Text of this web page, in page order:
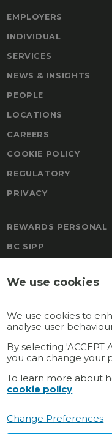
EMPLOYERS
INDIVIDUAL
SERVICES
NEWS & INSIGHTS
PEOPLE
LOCATIONS
CAREERS
COOKIE POLICY
REGULATORY
PRIVACY
REWARDS PERSONAL
BC SIPP
BOAL & CO MALTA
REWARDS
GATEWAY MULTI-
GATEWAY PERSONAL
Connect with us
We use cookies
We use cookies to
analyse user
By selecting 'ACCEPT
you can change your
To learn more about
cookie policy
Change Preferences